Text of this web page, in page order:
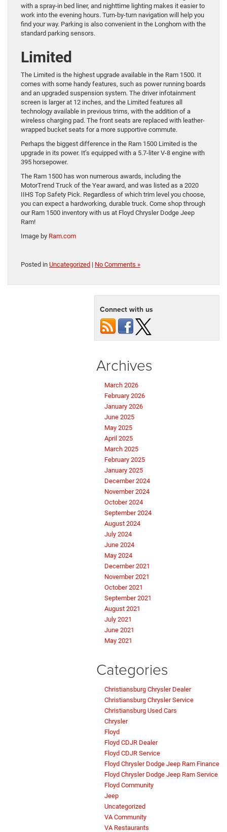
with a spray-in bed liner, and nighttime lighting makes it easier to
work into the evening hours. Turn-by-turn navigation will help you
find your way. Parking is also convenient in the Longhorn with the
standard parking sensors.
Limited
The Limited is the highest upgrade available in the Ram 1500. It
comes with some handy features, such as power running boards
and an upgraded suspension system. The driver infotainment
screen is larger at 12 inches, and the Limited features all
technology available in previous trims, with the addition of a
wireless charging pad. The front seats are replaced with leather-
wrapped bucket seats for a more supportive commute.
Perhaps the biggest difference in the Ram 1500 Limited is the
upgrade in its power. It’s equipped with a 5.7-liter V-8 engine with
395 horsepower.
The Ram 1500 has won numerous awards, including the
MotorTrend Truck of the Year award, and was listed as a 2020
IIHS Top Safety Pick. Regardless of which trim level you choose,
you can expect a hardworking, durable truck. Come shop through
our Ram 1500 inventory with us at Floyd Chrysler Dodge Jeep
Ram!
Image by Ram.com
Posted in Uncategorized | No Comments »
Connect with us
Archives
March 2026
February 2026
January 2026
June 2025
May 2025
April 2025
March 2025
February 2025
January 2025
December 2024
November 2024
October 2024
September 2024
August 2024
July 2024
June 2024
May 2024
December 2021
November 2021
October 2021
September 2021
August 2021
July 2021
June 2021
May 2021
Categories
Christiansburg Chrysler Dealer
Christiansburg Chrysler Service
Christiansburg Used Cars
Chrysler
Floyd
Floyd CDJR Dealer
Floyd CDJR Service
Floyd Chrysler Dodge Jeep Ram Finance
Floyd Chrysler Dodge Jeep Ram Service
Floyd Community
Jeep
Uncategorized
VA Community
VA Restaurants